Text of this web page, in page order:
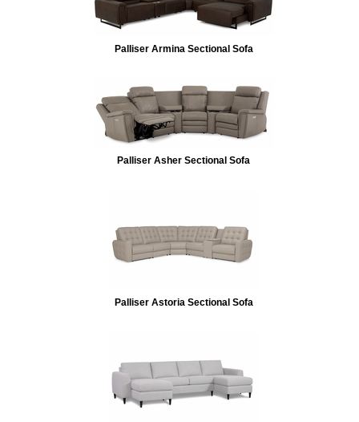
Palliser Armina Sectional Sofa
Palliser Asher Sectional Sofa
Palliser Astoria Sectional Sofa